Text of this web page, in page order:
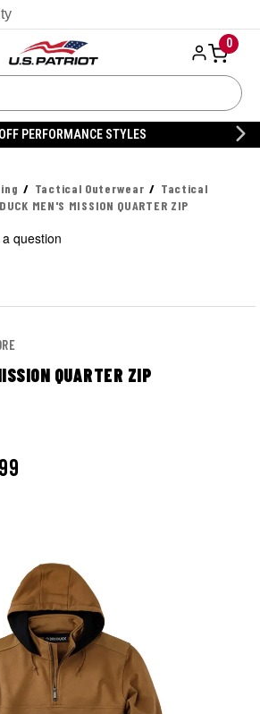
0
PERFORMANCE STYLES
Tactical Outerwear
Tactical
MEN'S MISSION QUARTER ZIP
question
QUARTER ZIP